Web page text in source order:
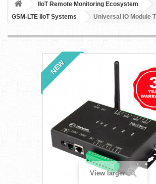
IIoT Remote Monitoring Ecosystem
GSM-LTE IIoT Systems
Universal IO Module
NEW
View larger